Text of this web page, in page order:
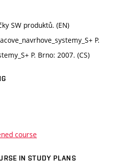
SW produktů. (EN)
P.
P. Brno: 2007. (CS)
course
IN STUDY PLANS